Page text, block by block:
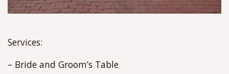
Services:
– Bride and Groom’s Table